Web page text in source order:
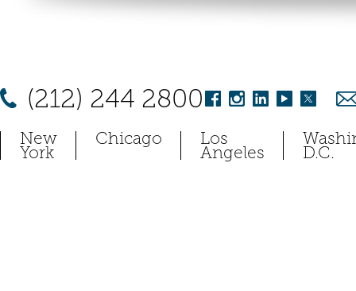
(212) 244 2800
New
York
Chicago Los
Angeles D.C.